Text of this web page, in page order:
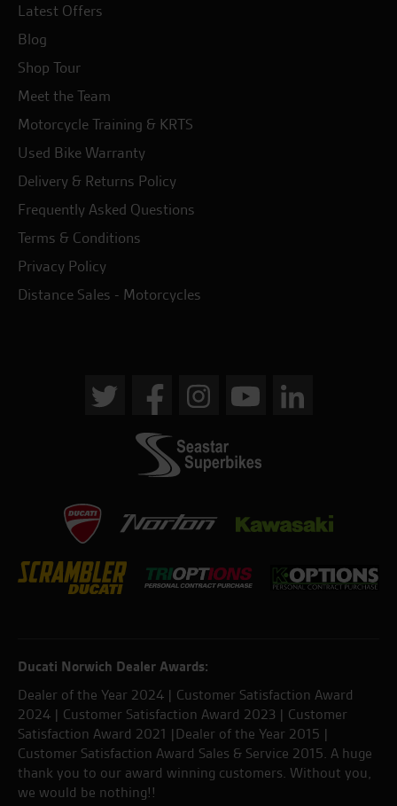
Latest Offers
Blog
Shop Tour
Meet the Team
Motorcycle Training & KRTS
Used Bike Warranty
Delivery & Returns Policy
Frequently Asked Questions
Terms & Conditions
Privacy Policy
Distance Sales - Motorcycles
Ducati Norwich Dealer Awards:
Dealer of the Year 2024 | Customer Satisfaction Award
2024 | Customer Satisfaction Award 2023 | Customer
Satisfaction Award 2021 |Dealer of the Year 2015 |
Customer Satisfaction Award Sales & Service 2015. A huge
thank you to our award winning customers. Without you,
we would be nothing!!